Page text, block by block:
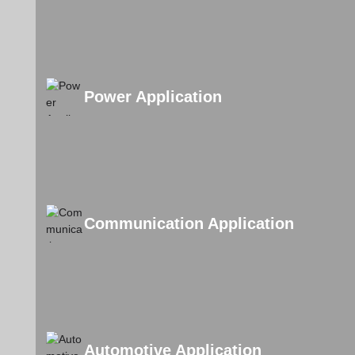
Power Application
Communication Application
Automotive Application